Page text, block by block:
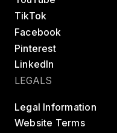
TikTok
Facebook
Pinterest
LinkedIn
LEGALS
Legal Information
Website Terms